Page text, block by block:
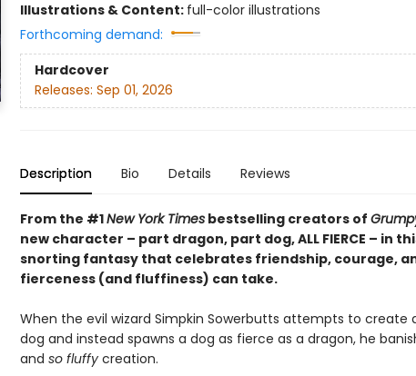
Illustrations & Content: full-color illustrations
Forthcoming demand:
Hardcover
Releases: Sep 01, 2026
Description Bio Details Reviews
From the #1New York Timesbestselling creators of
new character – part dragon, part dog, ALL FIERCE – in
snorting fantasy that celebrates friendship, courage,
fierceness (and fluffiness) can take.
When the evil wizard Simpkin Sowerbutts attempts to create
dog and instead spawns a dog as fierce as a dragon, he
and so fluffycreation.